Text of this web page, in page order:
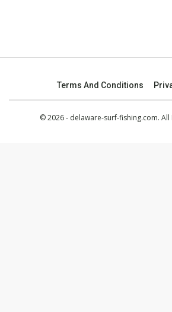
Terms And Conditions
© 2026 - delaware-surf-fishing.com. All